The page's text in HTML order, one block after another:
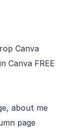
Canva
Canva FREE
about me
page